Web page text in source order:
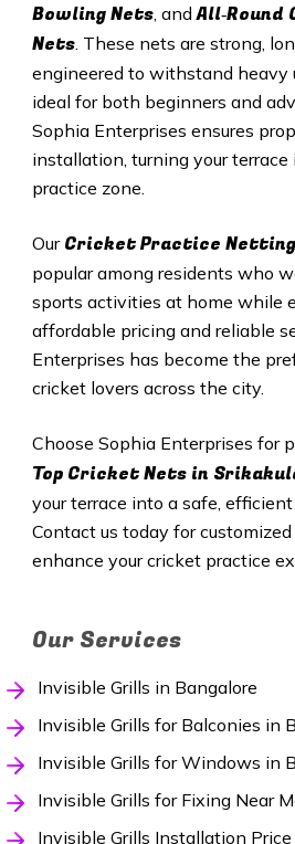
Bowling Nets, and
Nets. These nets are strong,
engineered to withstand heavy
ideal for both beginners and
Sophia Enterprises ensures
installation, turning your
practice zone.
Our Cricket Practice
popular among residents who
sports activities at home while
affordable pricing and reliable
Enterprises has become the
cricket lovers across the city.
Choose Sophia Enterprises for
Top Cricket Nets in
your terrace into a safe,
Contact us today for
enhance your cricket practice
Our Services
Invisible Grills in Bangalore
Invisible Grills for Balconies in
Invisible Grills for Windows in
Invisible Grills for Fixing Near
Invisible Grills Installation